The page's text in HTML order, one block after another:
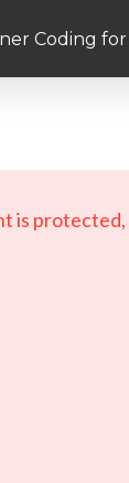
Coding for
is protected,
Labs Inc.